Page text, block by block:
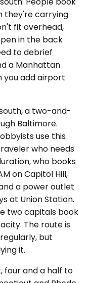
they're carrying
fit overhead,
in the back
to debrief
a Manhattan
you add airport
south, a two-and-
Baltimore.
use this
who needs
who books
on Capitol Hill,
a power outlet
at Union Station.
two capitals book
The route is
but
it.
four and a half to